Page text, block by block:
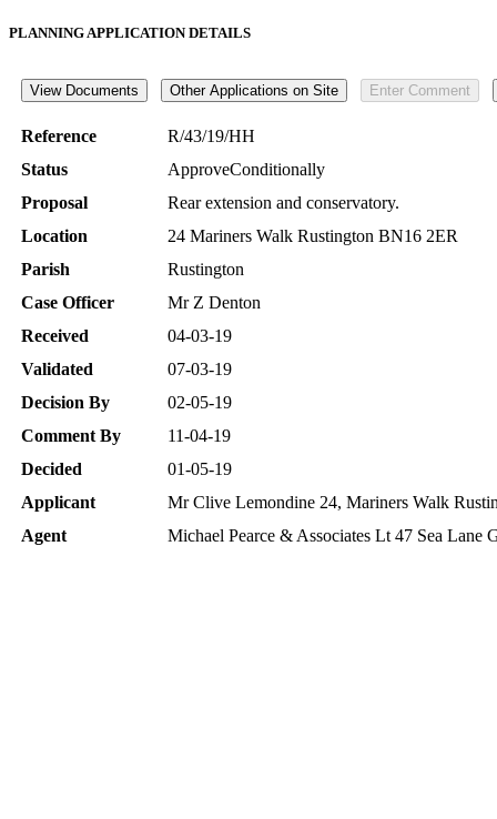
PLANNING APPLICATION DETAILS
Reference
R/43/19/HH
Status
ApproveConditionally
Proposal
Rear extension and conservatory.
Location
24 Mariners Walk Rustington BN16 2ER
Parish
Rustington
Case Officer
Mr Z Denton
Received
04-03-19
Validated
07-03-19
Decision By
02-05-19
Comment By
11-04-19
Decided
01-05-19
Applicant
Mr Clive Lemondine 24, Mariners Walk
Agent
Michael Pearce & Associates Lt 47 Sea Lane